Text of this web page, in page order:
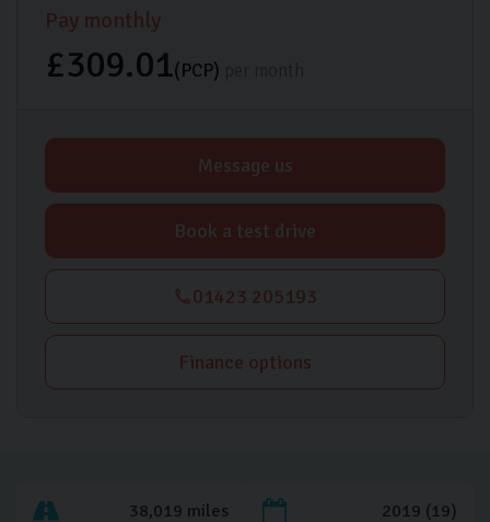
Pay monthly
£309.01(PCP)
Message us
Book a test drive
01423 205193
Finance options
38,019 miles 2019 (19)